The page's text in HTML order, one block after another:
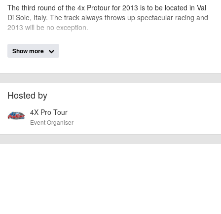
The third round of the 4x Protour for 2013 is to be located in Val
Di Sole, Italy. The track always throws up spectacular racing and
2013 will be no exception.
Event added by:
IMPORTANT:To the best of our knowledge the details provided are accurate
at the time of listing. However, as with any outdoor event of this type, there
can always be unforeseen circumstances that will lead to changes or
cancellations. For all demo days, please check with the organiser directly to
confirm the event is going ahead, timing, location, bike availability and any
other additional detail.
Show more
Hosted by
4X Pro Tour
Event Organiser